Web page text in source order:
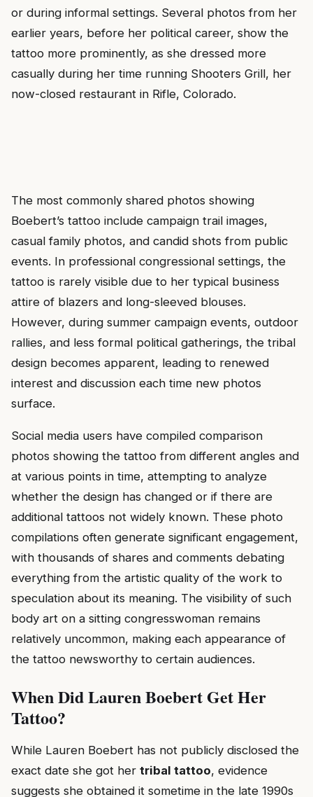
or during informal settings. Several photos from her
earlier years, before her political career, show the
tattoo more prominently, as she dressed more
casually during her time running Shooters Grill, her
now-closed restaurant in Rifle, Colorado.
The most commonly shared photos showing
Boebert’s tattoo include campaign trail images,
casual family photos, and candid shots from public
events. In professional congressional settings, the
tattoo is rarely visible due to her typical business
attire of blazers and long-sleeved blouses.
However, during summer campaign events, outdoor
rallies, and less formal political gatherings, the tribal
design becomes apparent, leading to renewed
interest and discussion each time new photos
surface.
Social media users have compiled comparison
photos showing the tattoo from different angles and
at various points in time, attempting to analyze
whether the design has changed or if there are
additional tattoos not widely known. These photo
compilations often generate significant engagement,
with thousands of shares and comments debating
everything from the artistic quality of the work to
speculation about its meaning. The visibility of such
body art on a sitting congresswoman remains
relatively uncommon, making each appearance of
the tattoo newsworthy to certain audiences.
When Did Lauren Boebert Get Her
Tattoo?
While Lauren Boebert has not publicly disclosed the
exact date she got her tribal tattoo, evidence
suggests she obtained it sometime in the late 1990s